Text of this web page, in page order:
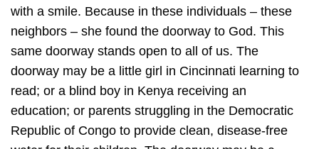
with a smile. Because in these individuals – these
neighbors – she found the doorway to God. This
same doorway stands open to all of us. The
doorway may be a little girl in Cincinnati learning to
read; or a blind boy in Kenya receiving an
education; or parents struggling in the Democratic
Republic of Congo to provide clean, disease-free